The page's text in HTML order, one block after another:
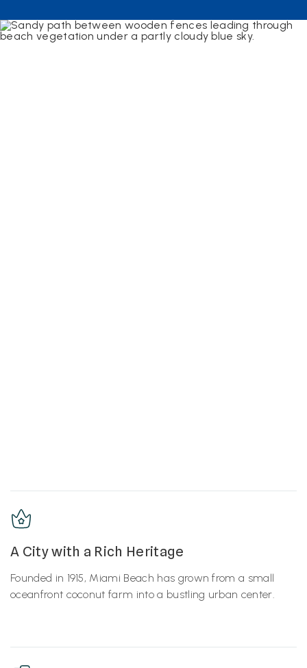
A City with a Rich Heritage
Founded in 1915, Miami Beach has grown from a small
oceanfront coconut farm into a bustling urban center.